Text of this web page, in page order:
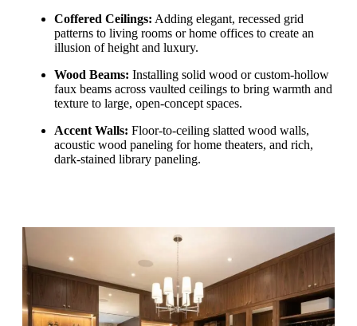
Coffered Ceilings: Adding elegant, recessed grid
patterns to living rooms or home offices to create an
illusion of height and luxury.
Wood Beams: Installing solid wood or custom-hollow
faux beams across vaulted ceilings to bring warmth and
texture to large, open-concept spaces.
Accent Walls: Floor-to-ceiling slatted wood walls,
acoustic wood paneling for home theaters, and rich,
dark-stained library paneling.